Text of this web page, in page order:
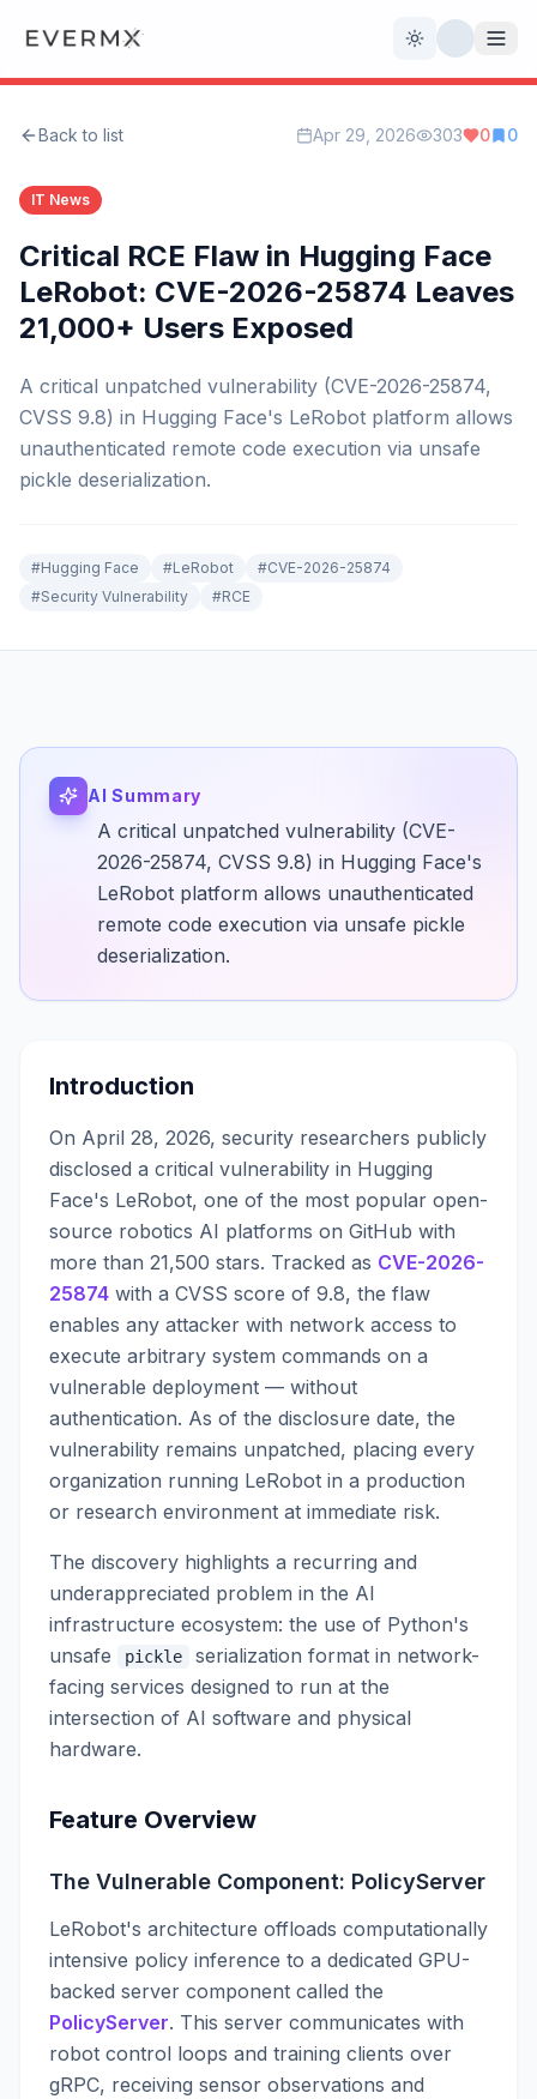
Toggle theme
AI Official
Back to list Apr 29, 2026 303 0 0
IT News
Critical RCE Flaw in Hugging Face
LeRobot: CVE-2026-25874 Leaves
21,000+ Users Exposed
A critical unpatched vulnerability (CVE-2026-25874,
CVSS 9.8) in Hugging Face's LeRobot platform allows
unauthenticated remote code execution via unsafe
pickle deserialization.
#Hugging Face #LeRobot #CVE-2026-25874
#Security Vulnerability #RCE
AI Summary
A critical unpatched vulnerability (CVE-
2026-25874, CVSS 9.8) in Hugging Face's
LeRobot platform allows unauthenticated
remote code execution via unsafe pickle
deserialization.
Introduction
On April 28, 2026, security researchers publicly
disclosed a critical vulnerability in Hugging
Face's LeRobot, one of the most popular open-
source robotics AI platforms on GitHub with
more than 21,500 stars. Tracked as CVE-2026-
25874 with a CVSS score of 9.8, the flaw
enables any attacker with network access to
execute arbitrary system commands on a
vulnerable deployment — without
authentication. As of the disclosure date, the
vulnerability remains unpatched, placing every
organization running LeRobot in a production
or research environment at immediate risk.
The discovery highlights a recurring and
underappreciated problem in the AI
infrastructure ecosystem: the use of Python's
unsafe
pickle
serialization format in network-
facing services designed to run at the
intersection of AI software and physical
hardware.
Feature Overview
The Vulnerable Component: PolicyServer
LeRobot's architecture offloads computationally
intensive policy inference to a dedicated GPU-
backed server component called the
PolicyServer. This server communicates with
robot control loops and training clients over
gRPC, receiving sensor observations and